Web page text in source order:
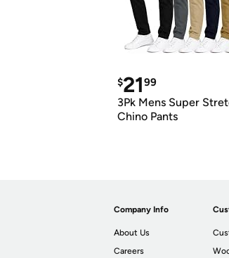
$2199
3Pk Mens Super
Chino Pants
Company Info
About Us
Careers